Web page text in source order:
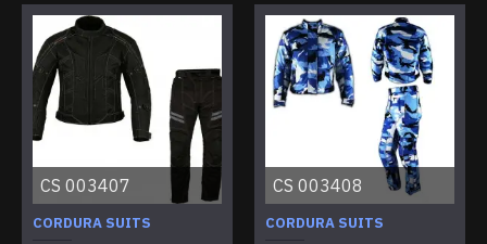
CS 003407
CORDURA SUITS
CS 003408
CORDURA SUITS